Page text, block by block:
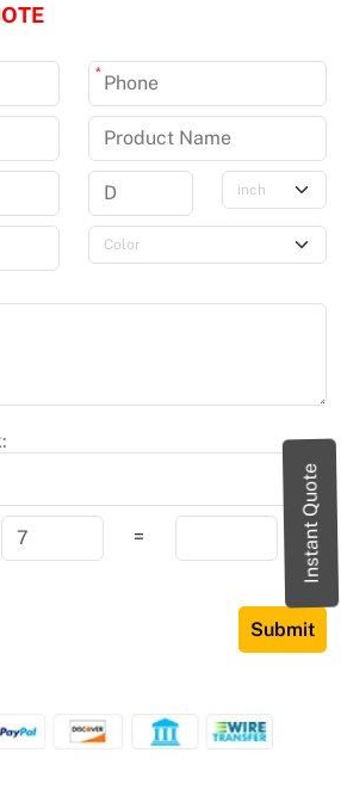
Instant Quote
*
=
Submit